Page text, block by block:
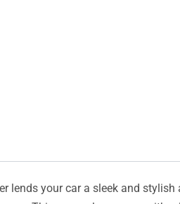
lends your car a sleek and